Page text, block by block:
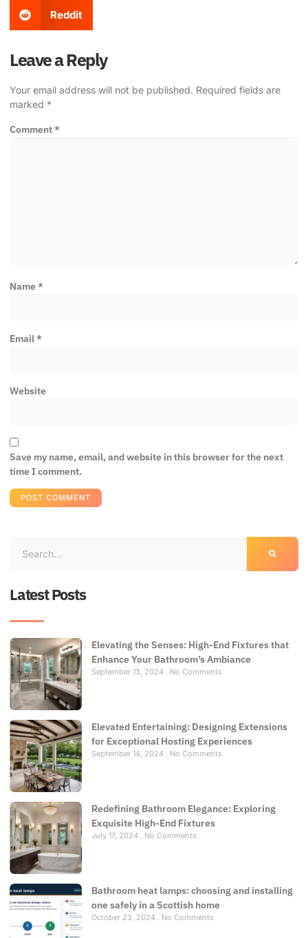
Reddit
Leave a Reply
Your email address will not be published. Required fields are
marked *
Comment*
Name*
Email*
Website
Save my name, email, and website in this browser for the next
time I comment.
Latest Posts
Elevating the Senses: High-End Fixtures that
Enhance Your Bathroom’s Ambiance
September 13, 2024 No Comments
Elevated Entertaining: Designing Extensions
for Exceptional Hosting Experiences
September 14, 2024 No Comments
Redefining Bathroom Elegance: Exploring
Exquisite High-End Fixtures
July 17, 2024 No Comments
Bathroom heat lamps: choosing and installing
one safely in a Scottish home
October 23, 2024 No Comments